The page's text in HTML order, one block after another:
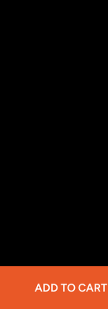
ADD TO CART